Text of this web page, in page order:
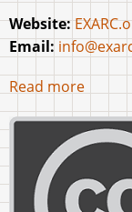
Website:
Email:
Read more